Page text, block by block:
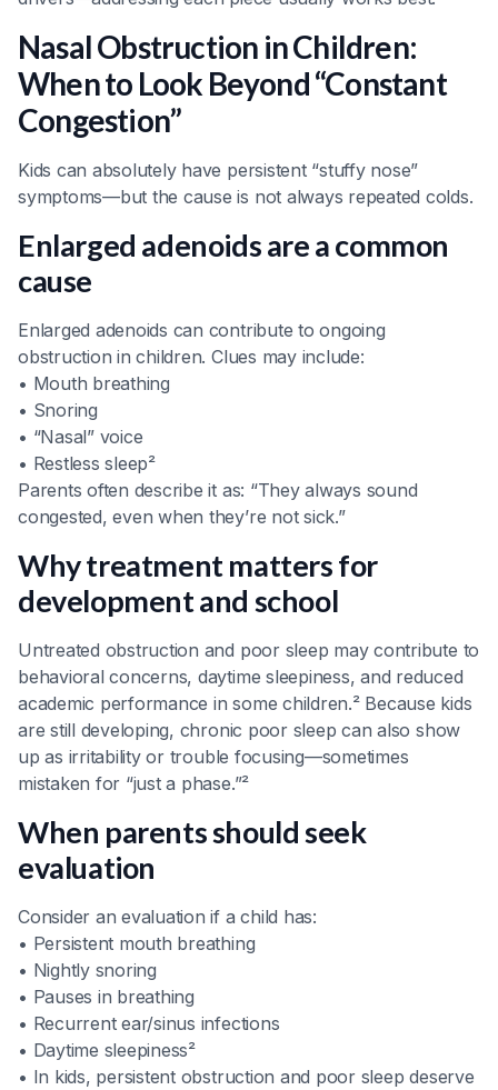
Nasal Obstruction in Children:
When to Look Beyond “Constant
Congestion”
Kids can absolutely have persistent “stuffy nose”
symptoms—but the cause is not always repeated colds.
Enlarged adenoids are a common
cause
Enlarged adenoids can contribute to ongoing
obstruction in children. Clues may include:
• Mouth breathing
• Snoring
• “Nasal” voice
• Restless sleep²
Parents often describe it as: “They always sound
congested, even when they’re not sick.”
Why treatment matters for
development and school
Untreated obstruction and poor sleep may contribute to
behavioral concerns, daytime sleepiness, and reduced
academic performance in some children.² Because kids
are still developing, chronic poor sleep can also show
up as irritability or trouble focusing—sometimes
mistaken for “just a phase.”²
When parents should seek
evaluation
Consider an evaluation if a child has:
• Persistent mouth breathing
• Nightly snoring
• Pauses in breathing
• Recurrent ear/sinus infections
• Daytime sleepiness²
• In kids, persistent obstruction and poor sleep deserve